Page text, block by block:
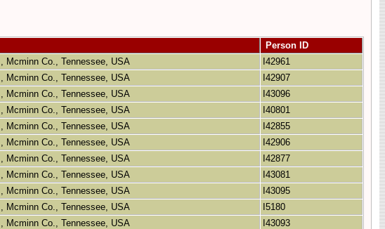
Person ID
, Mcminn Co., Tennessee, USA
I42961
, Mcminn Co., Tennessee, USA
I42907
, Mcminn Co., Tennessee, USA
I43096
, Mcminn Co., Tennessee, USA
I40801
, Mcminn Co., Tennessee, USA
I42855
, Mcminn Co., Tennessee, USA
I42906
, Mcminn Co., Tennessee, USA
I42877
, Mcminn Co., Tennessee, USA
I43081
, Mcminn Co., Tennessee, USA
I43095
, Mcminn Co., Tennessee, USA
I5180
, Mcminn Co., Tennessee, USA
I43093